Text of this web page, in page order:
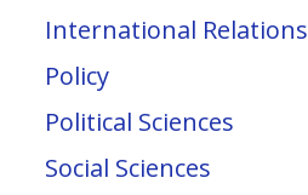
International Relations
Policy
Political Sciences
Social Sciences